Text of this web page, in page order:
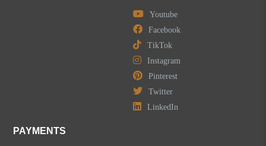
Widespread Bathroom Faucets
Youtube
Facebook
TikTok
Instagram
Pinterest
Twitter
LinkedIn
PAYMENTS